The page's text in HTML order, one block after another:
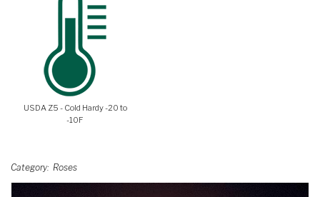
USDA Z5 - Cold Hardy -20 to
-10F
Category Roses